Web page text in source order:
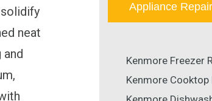
neat
Appliance
Kenmore Freezer
Kenmore Cooktop